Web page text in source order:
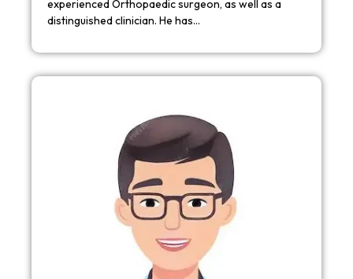
experienced Orthopaedic surgeon, as well as a
distinguished clinician. He has…